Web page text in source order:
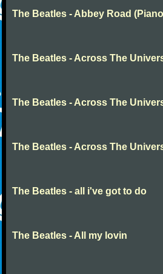
The Beatles - Abbey Road
The Beatles - Across The
The Beatles - Across The
The Beatles - Across The
The Beatles - all i've got to do
The Beatles - All my lovin